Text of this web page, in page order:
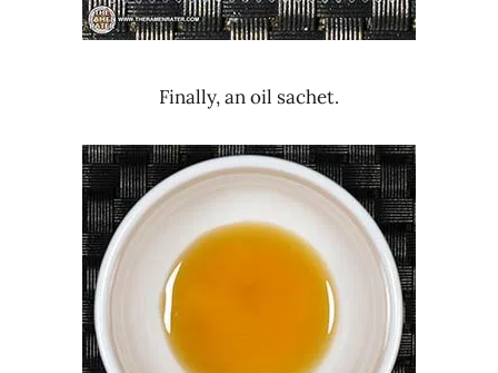
Finally, an oil sachet.